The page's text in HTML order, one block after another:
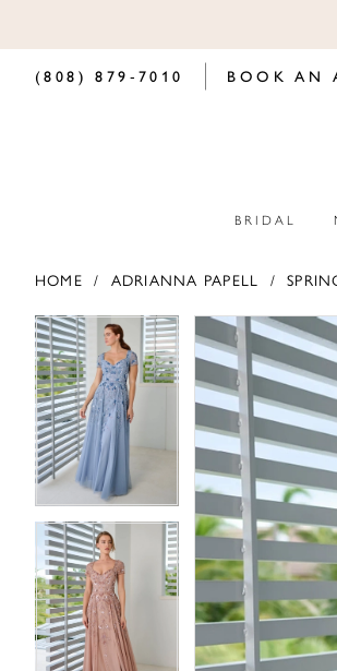
(808) 879‑7010 BOOK AN
BRIDAL
HOME ADRIANNA PAPELL
Products
Views
Carousel
Skip
to
end
PAUSE AUTOPLAY
PREVIOUS SLIDE
NEXT SLIDE
0
1
2
3
4
5
PAUSE AUTOPLAY
PREVIOUS SLIDE
NEXT SLIDE
0
1
2
3
4